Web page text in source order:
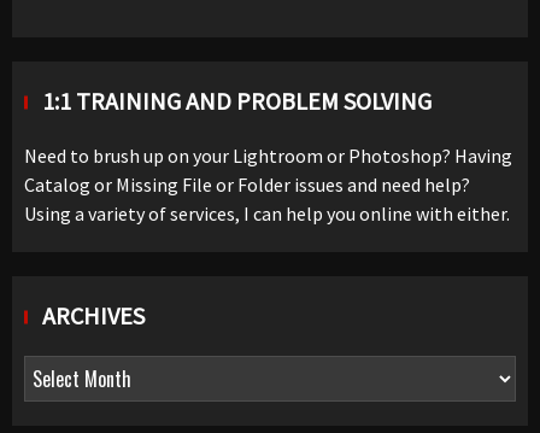
1:1 TRAINING AND PROBLEM SOLVING
Need to brush up on your Lightroom or Photoshop? Having
Catalog or Missing File or Folder issues and need help?
Using a variety of services, I can help you online with either.
ARCHIVES
Archives